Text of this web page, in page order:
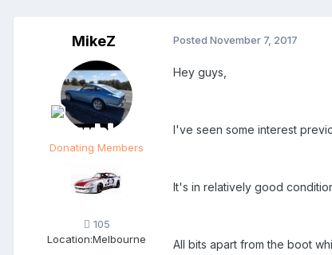
MikeZ
Donating Members
105
Location:Melbourne
Posted November 7, 2017
Hey guys,
I've seen some interest
It's in relatively good
All bits apart from the boot